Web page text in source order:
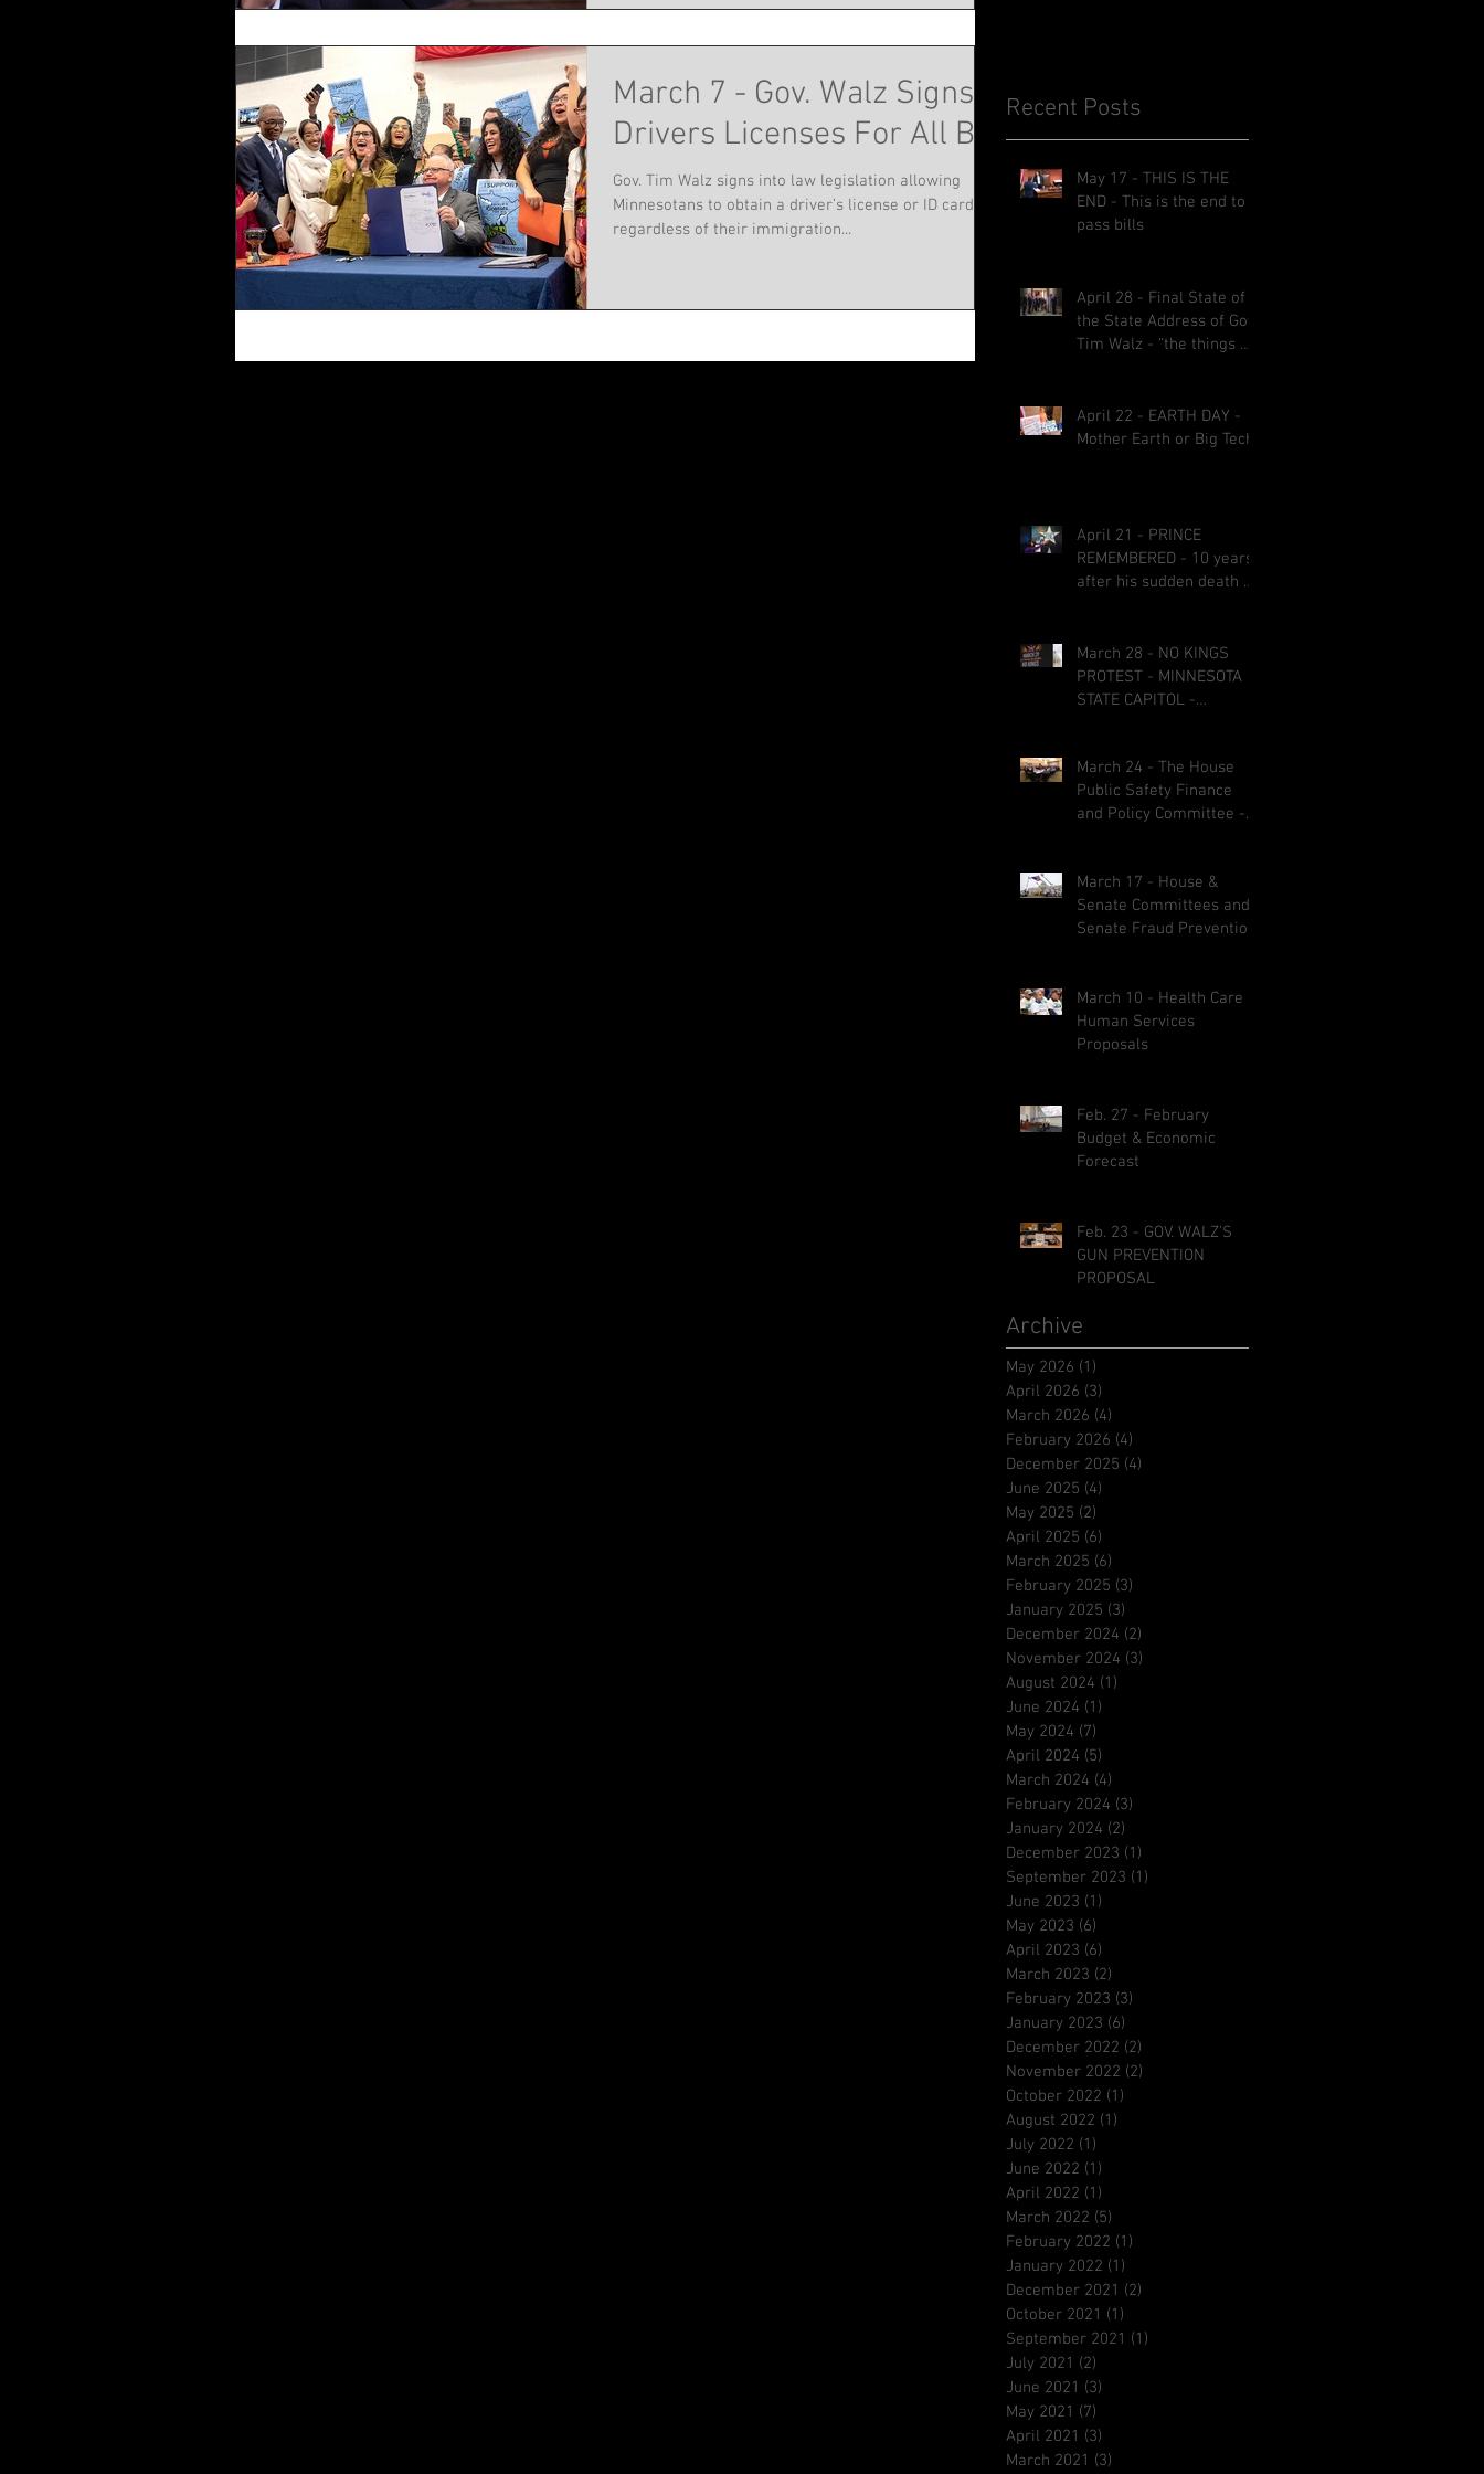
March 7 - Gov. Walz Signs
Drivers Licenses For All Bill
Gov. Tim Walz signs into law legislation allowing
Minnesotans to obtain a driver’s license or ID card
regardless of their immigration...
Recent Posts
May 17 - THIS IS THE
END - This is the end to
pass bills
April 28 - Final State of
the State Address of Gov.
Tim Walz - “the things we
April 22 - EARTH DAY -
Mother Earth or Big Tech?
April 21 - PRINCE
REMEMBERED - 10 years
after his sudden death at
March 28 - NO KINGS
PROTEST - MINNESOTA
STATE CAPITOL -
March 24 - The House
Public Safety Finance
and Policy Committee -
referred to other
committees before the
1st &2nd committee
March 17 - House &
Senate Committees and
Senate Fraud Prevention
March 10 - Health Care &
Human Services
Proposals
Feb. 27 - February
Budget & Economic
Forecast
Feb. 23 - GOV. WALZ'S
GUN PREVENTION
PROPOSAL
Archive
May 2026 (1)
April 2026 (3)
March 2026 (4)
February 2026 (4)
December 2025 (4)
June 2025 (4)
May 2025 (2)
April 2025 (6)
March 2025 (6)
February 2025 (3)
January 2025 (3)
December 2024 (2)
November 2024 (3)
August 2024 (1)
June 2024 (1)
May 2024 (7)
April 2024 (5)
March 2024 (4)
February 2024 (3)
January 2024 (2)
December 2023 (1)
September 2023 (1)
June 2023 (1)
May 2023 (6)
April 2023 (6)
March 2023 (2)
February 2023 (3)
January 2023 (6)
December 2022 (2)
November 2022 (2)
October 2022 (1)
August 2022 (1)
July 2022 (1)
June 2022 (1)
April 2022 (1)
March 2022 (5)
February 2022 (1)
January 2022 (1)
December 2021 (2)
October 2021 (1)
September 2021 (1)
July 2021 (2)
June 2021 (3)
May 2021 (7)
April 2021 (3)
March 2021 (3)